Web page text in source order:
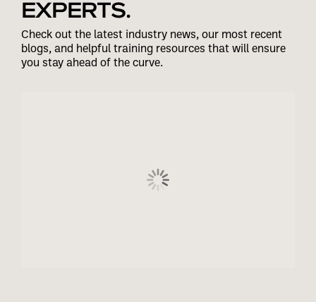
EXPERTS.
Check out the latest industry news, our most recent
blogs, and helpful training resources that will ensure
you stay ahead of the curve.